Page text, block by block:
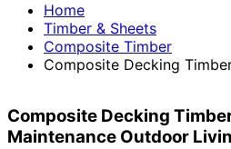
Home
Timber & Sheets
Composite Timber
Composite Decking
Composite Decking
Maintenance Outdoor